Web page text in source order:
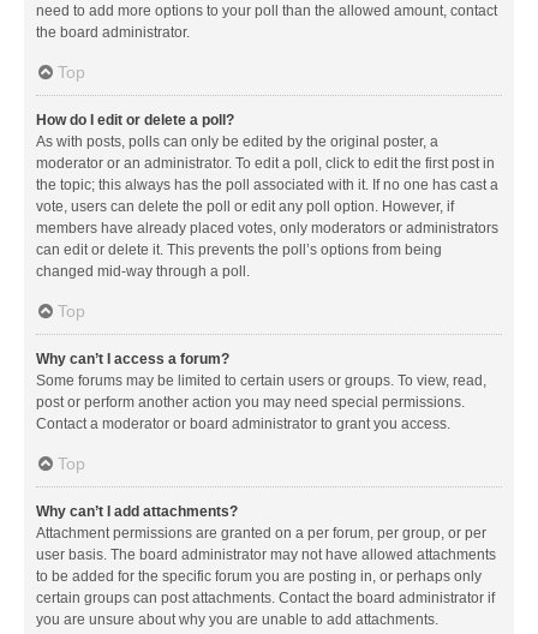
need to add more options to your poll than the allowed amount, contact
the board administrator.
Top
How do I edit or delete a poll?
As with posts, polls can only be edited by the original poster, a
moderator or an administrator. To edit a poll, click to edit the first post in
the topic; this always has the poll associated with it. If no one has cast a
vote, users can delete the poll or edit any poll option. However, if
members have already placed votes, only moderators or administrators
can edit or delete it. This prevents the poll’s options from being
changed mid-way through a poll.
Top
Why can’t I access a forum?
Some forums may be limited to certain users or groups. To view, read,
post or perform another action you may need special permissions.
Contact a moderator or board administrator to grant you access.
Top
Why can’t I add attachments?
Attachment permissions are granted on a per forum, per group, or per
user basis. The board administrator may not have allowed attachments
to be added for the specific forum you are posting in, or perhaps only
certain groups can post attachments. Contact the board administrator if
you are unsure about why you are unable to add attachments.